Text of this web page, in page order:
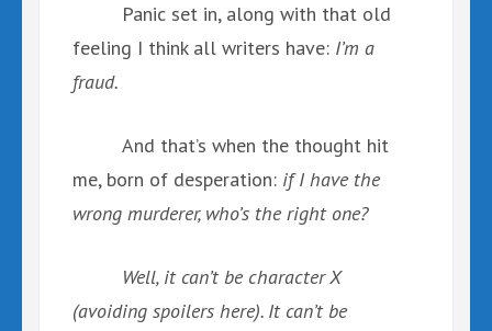
Panic set in, along with that old
feeling I think all writers have: I’m a
fraud.
And that’s when the thought hit
me, born of desperation: if I have the
wrong murderer, who’s the right one?
Well, it can’t be character X
(avoiding spoilers here). It can’t be